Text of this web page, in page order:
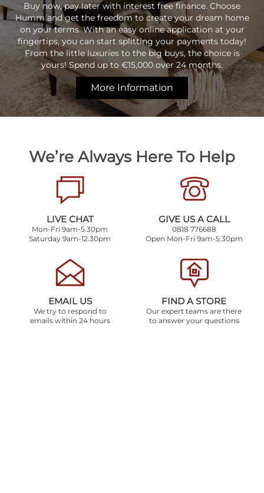
Buy now, pay later with interest free finance. Choose
Humm and get the freedom to create your dream home
on your terms. With an easy online application at your
fingertips, you can start splitting your payments today!
From the little luxuries to the big buys, the choice is
yours! Spend up to €15,000 over 24 months.
More Information
We’re Always Here To Help
LIVE CHAT
Mon-Fri 9am-5.30pm
Saturday 9am-12.30pm
GIVE US A CALL
0818 776688
Open Mon-Fri 9am-5.30pm
EMAIL US
We try to respond to
emails within 24 hours
FIND A STORE
Our expert teams are there
to answer your questions